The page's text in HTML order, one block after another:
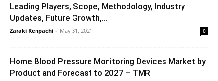
Leading Players, Scope, Methodology, Industry
Updates, Future Growth,...
Zaraki Kenpachi - May 31, 2021 0
Home Blood Pressure Monitoring Devices Market by
Product and Forecast to 2027 – TMR